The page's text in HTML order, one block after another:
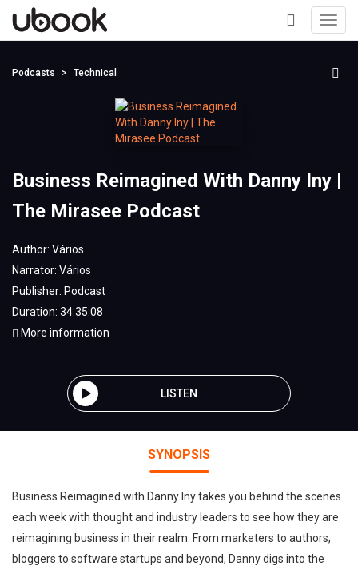
+
Podcasts Technical
Business Reimagined With Danny Iny |
The Mirasee Podcast
Author: Vários
Narrator: Vários
Publisher: Podcast
Duration: 34:35:08
More information
LISTEN
SYNOPSIS
Business Reimagined with Danny Iny takes you behind the scenes
each week with thought and industry leaders to see how they are
reimagining business in their realm. From marketers to authors,
bloggers to software startups and beyond, Danny digs into the